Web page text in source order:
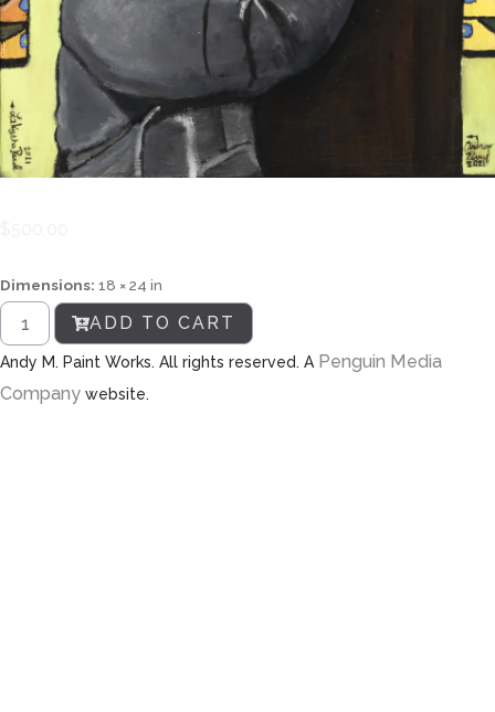
Dimensions: 18 × 24 in
ADD TO CART
Andy M. Paint Works. All rights reserved. A Penguin Media
Company website.